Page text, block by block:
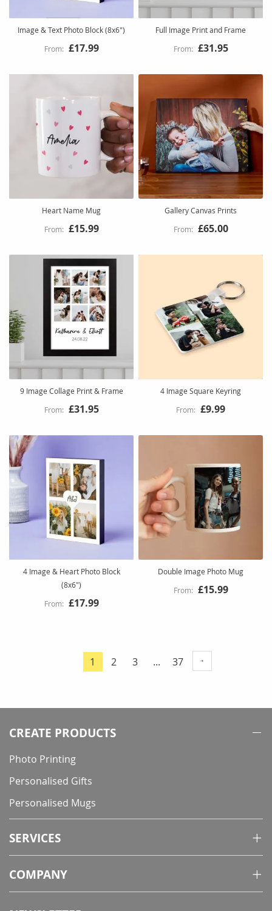
Image & Text Photo Block (8x6")
£17.99
Full Image Print and Frame
£31.95
Heart Name Mug
£15.99
Gallery Canvas Prints
£65.00
9 Image Collage Print & Frame
£31.95
4 Image Square Keyring
£9.99
4 Image & Heart Photo Block
(8x6")
£17.99
Double Image Photo Mug
£15.99
Page
You're
page
1 Page
2 Page
3 ... Page
37
CREATE PRODUCTS
Photo Printing
Personalised Gifts
Personalised Mugs
SERVICES
COMPANY